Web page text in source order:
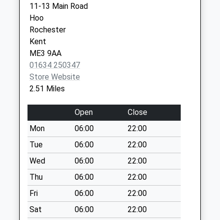
Weekday Last
Collection:09:00
Saturday Last
Collection:07:00
High Halstow Post
Office
Weekday Last
Saturday Last
Collection:11:30
Priority Mailbox:
Special Mailbox:
Bells Lane
Weekday Last
Collection:09:00
Saturday Last
Collection:07:00
11-13 Main Road
Hoo
Rochester
Kent
ME3 9AA
01634 250347
Store Website
2.51 Miles
Open
Close
Mon
06:00
22:00
Tue
06:00
22:00
Wed
06:00
22:00
Thu
06:00
22:00
Fri
06:00
22:00
Sat
06:00 22:00